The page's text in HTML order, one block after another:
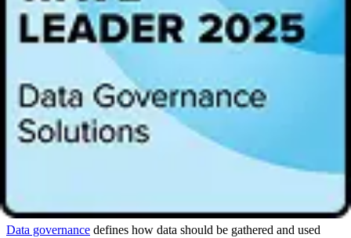
Context-based classificationclassifies data by how it is used.
User-based classification
relies on a role such as adata
to review and categorize data based on their
knowledge of the content, context, and other unique concerns.
One or a combination of these approaches, among other needs, will
help organizations determine the best framework for data
classification. Regardless of the choices, effective data classification
relies on
building a robust data governance program
Data governance defines how data should be gathered and used